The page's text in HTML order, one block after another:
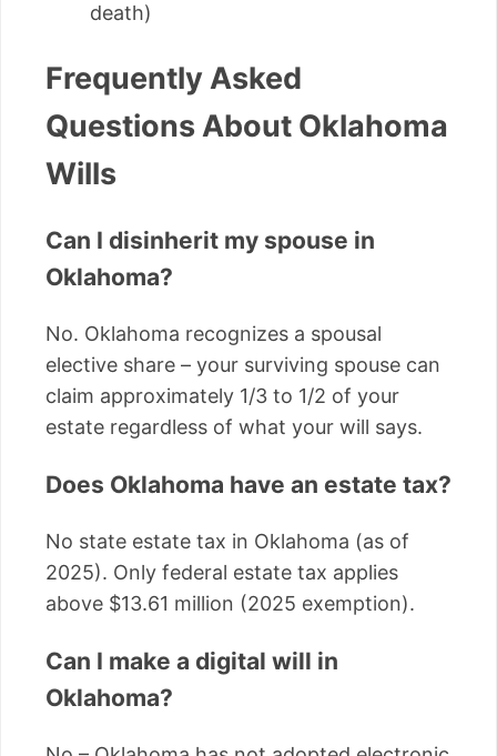
death)
Frequently Asked
Questions About Oklahoma
Wills
Can I disinherit my spouse in
Oklahoma?
No. Oklahoma recognizes a spousal
elective share – your surviving spouse can
claim approximately 1/3 to 1/2 of your
estate regardless of what your will says.
Does Oklahoma have an estate tax?
No state estate tax in Oklahoma (as of
2025). Only federal estate tax applies
above $13.61 million (2025 exemption).
Can I make a digital will in
Oklahoma?